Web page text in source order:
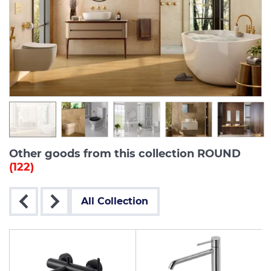
Other goods from this collection ROUND
(122)
All Collection